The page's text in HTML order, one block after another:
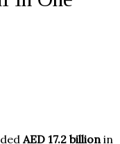
AED 17.2 billion in